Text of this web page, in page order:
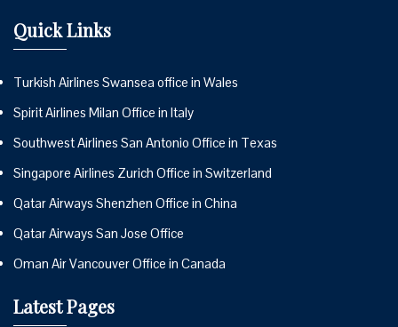
Quick Links
Turkish Airlines Swansea office in Wales
Spirit Airlines Milan Office in Italy
Southwest Airlines San Antonio Office in Texas
Singapore Airlines Zurich Office in Switzerland
Qatar Airways Shenzhen Office in China
Qatar Airways San Jose Office
Oman Air Vancouver Office in Canada
Latest Pages